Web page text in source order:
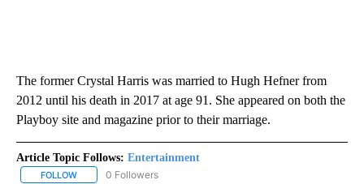
The former Crystal Harris was married to Hugh Hefner from
2012 until his death in 2017 at age 91. She appeared on both the
Playboy site and magazine prior to their marriage.⁣
Article Topic Follows: Entertainment
FOLLOW FOLLOW "ENTERTAINMENT" TO RECEIVE NOTIFICATIONS ABOUT
0 Followers